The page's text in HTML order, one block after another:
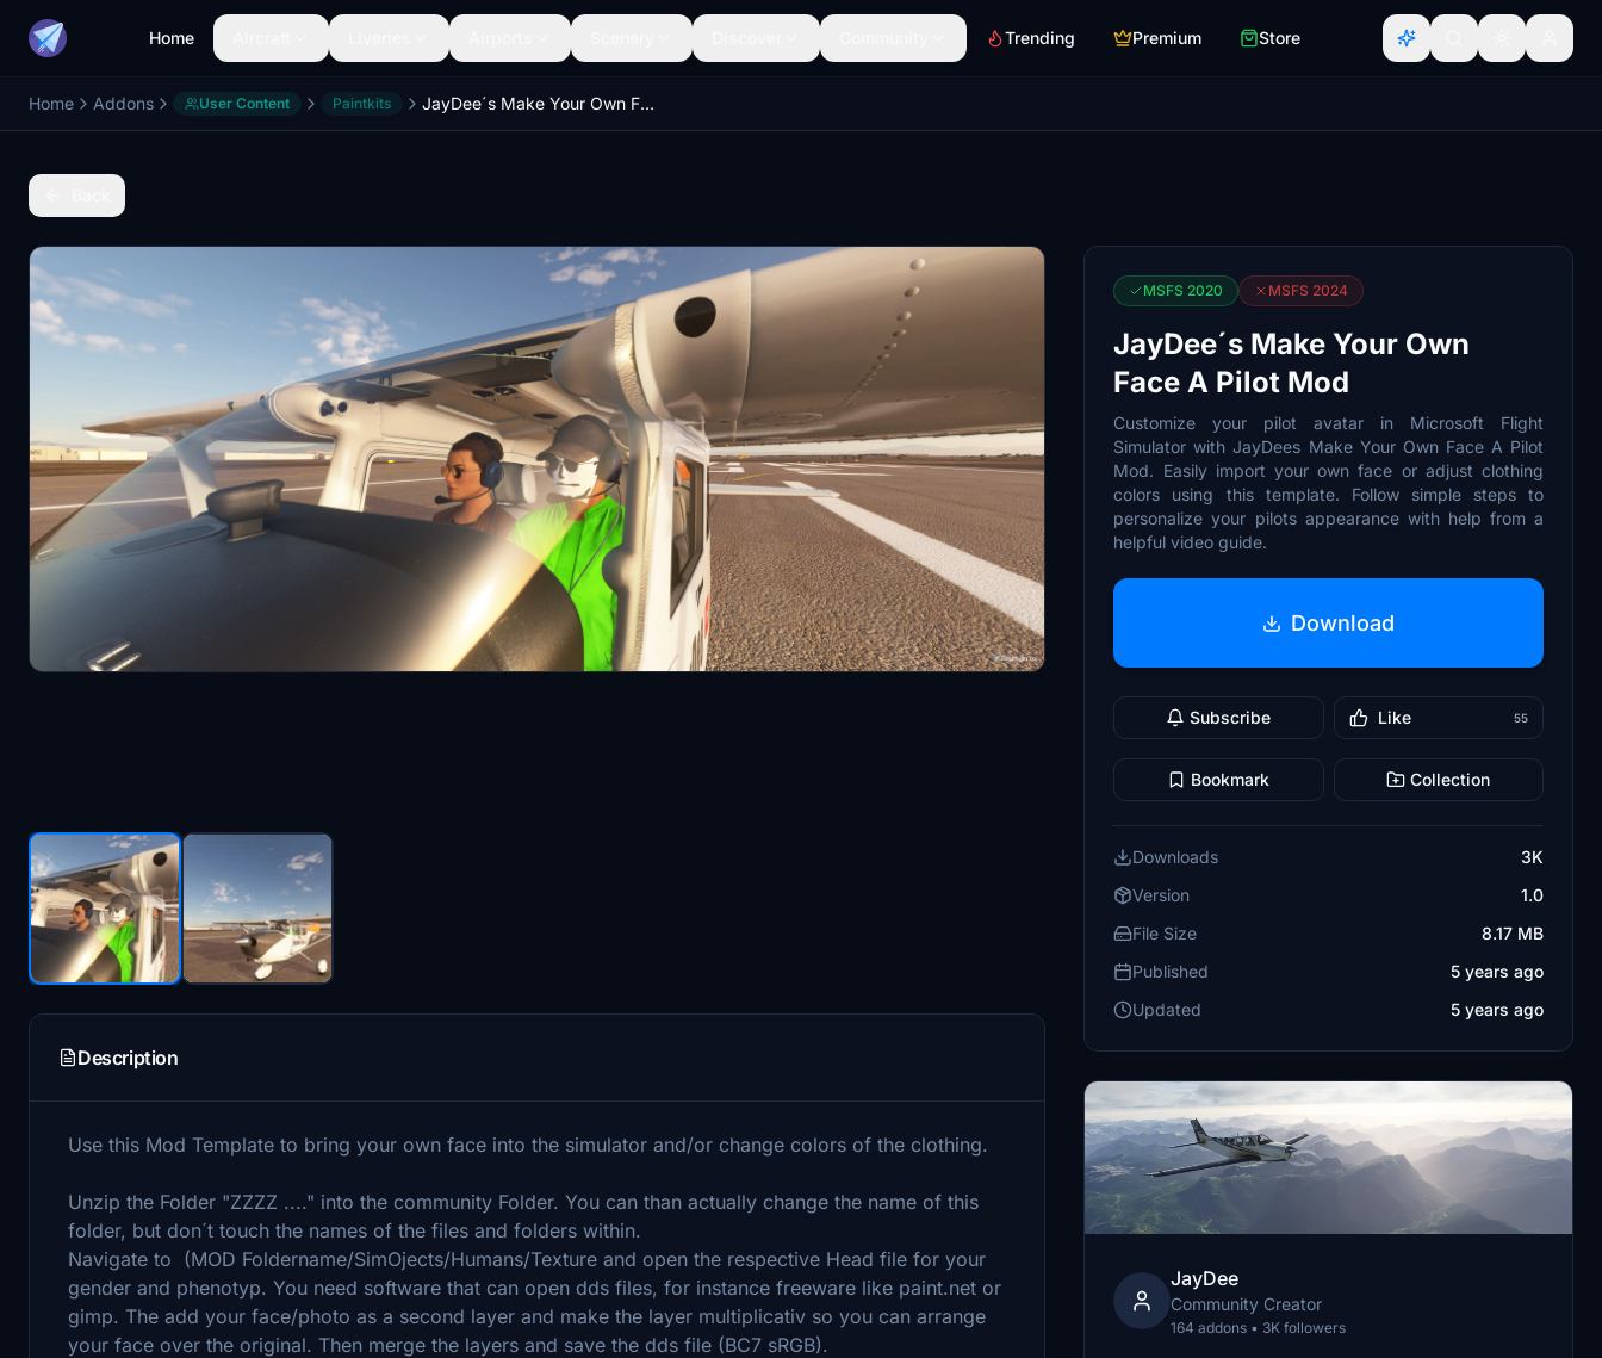
Home Trending Premium Store
Home Addons User Content Paintkits JayDee´s Make Your Own Face A Pilot Mod
Description
Use this Mod Template to bring your own face into the simulator and/or change colors of the clothing.
Unzip the Folder "ZZZZ ...." into the community Folder. You can than actually change the name of this
folder, but don´t touch the names of the files and folders within.
Navigate to (MOD Foldername/SimOjects/Humans/Texture and open the respective Head file for your
gender and phenotyp. You need software that can open dds files, for instance freeware like paint.net or
gimp. The add your face/photo as a second layer and make the layer multiplicativ so you can arrange
your face over the original. Then merge the layers and save the dds file (BC7 sRGB).
MSFS 2020 MSFS 2024
JayDee´s Make Your Own
Face A Pilot Mod
Customize your pilot avatar in Microsoft Flight
Simulator with JayDees Make Your Own Face A Pilot
Mod. Easily import your own face or adjust clothing
colors using this template. Follow simple steps to
personalize your pilots appearance with help from a
helpful video guide.
Download
Subscribe Like 55
Bookmark Collection
Downloads
3K
Version
1.0
File Size
8.17 MB
Published
5 years ago
Updated
5 years ago
JayDee
Community Creator
164 addons • 3K followers